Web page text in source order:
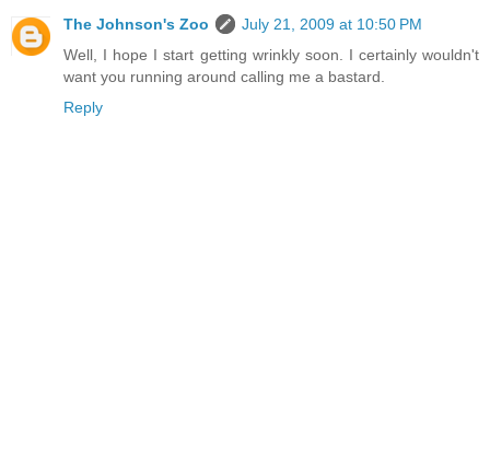
The Johnson's Zoo
July 21, 2009 at 10:50 PM
Well, I hope I start getting wrinkly soon. I certainly wouldn't
want you running around calling me a bastard.
Reply